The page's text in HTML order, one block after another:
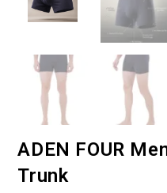
ADEN FOUR
Trunk